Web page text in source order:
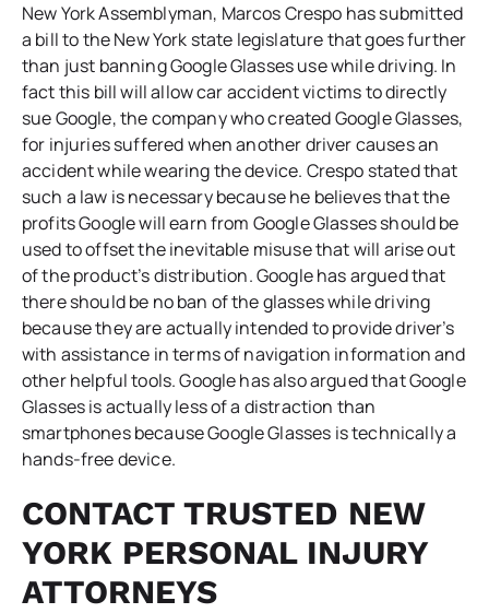
New York Assemblyman, Marcos Crespo has submitted
a bill to the New York state legislature that goes further
than just banning Google Glasses use while driving. In
fact this bill will allow car accident victims to directly
sue Google, the company who created Google Glasses,
for injuries suffered when another driver causes an
accident while wearing the device. Crespo stated that
such a law is necessary because he believes that the
profits Google will earn from Google Glasses should be
used to offset the inevitable misuse that will arise out
of the product’s distribution. Google has argued that
there should be no ban of the glasses while driving
because they are actually intended to provide driver’s
with assistance in terms of navigation information and
other helpful tools. Google has also argued that Google
Glasses is actually less of a distraction than
smartphones because Google Glasses is technically a
hands-free device.
CONTACT TRUSTED NEW
YORK PERSONAL INJURY
ATTORNEYS